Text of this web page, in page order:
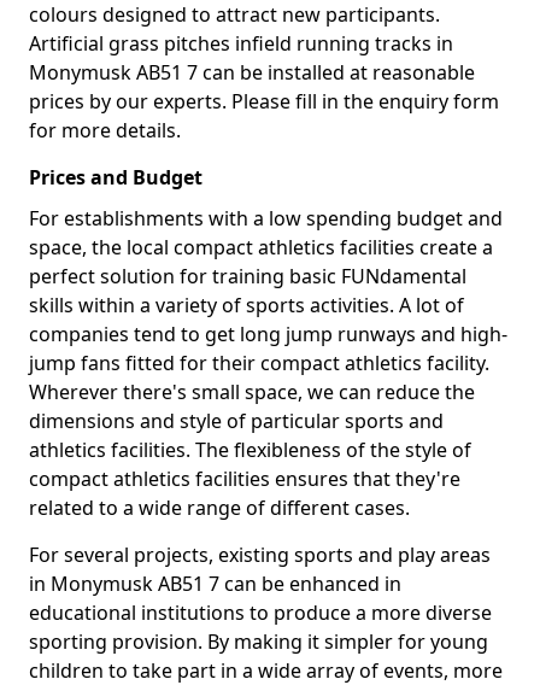
colours designed to attract new participants.
Artificial grass pitches infield running tracks in
Monymusk AB51 7 can be installed at reasonable
prices by our experts. Please fill in the enquiry form
for more details.
Prices and Budget
For establishments with a low spending budget and
space, the local compact athletics facilities create a
perfect solution for training basic FUNdamental
skills within a variety of sports activities. A lot of
companies tend to get long jump runways and high-
jump fans fitted for their compact athletics facility.
Wherever there's small space, we can reduce the
dimensions and style of particular sports and
athletics facilities. The flexibleness of the style of
compact athletics facilities ensures that they're
related to a wide range of different cases.
For several projects, existing sports and play areas
in Monymusk AB51 7 can be enhanced in
educational institutions to produce a more diverse
sporting provision. By making it simpler for young
children to take part in a wide array of events, more